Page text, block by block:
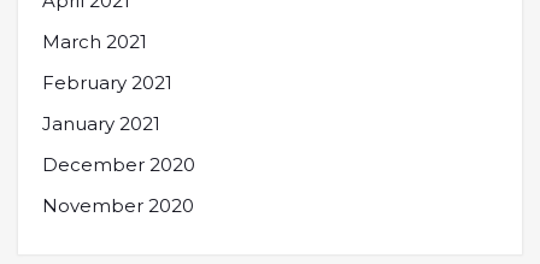
March 2021
February 2021
January 2021
December 2020
November 2020